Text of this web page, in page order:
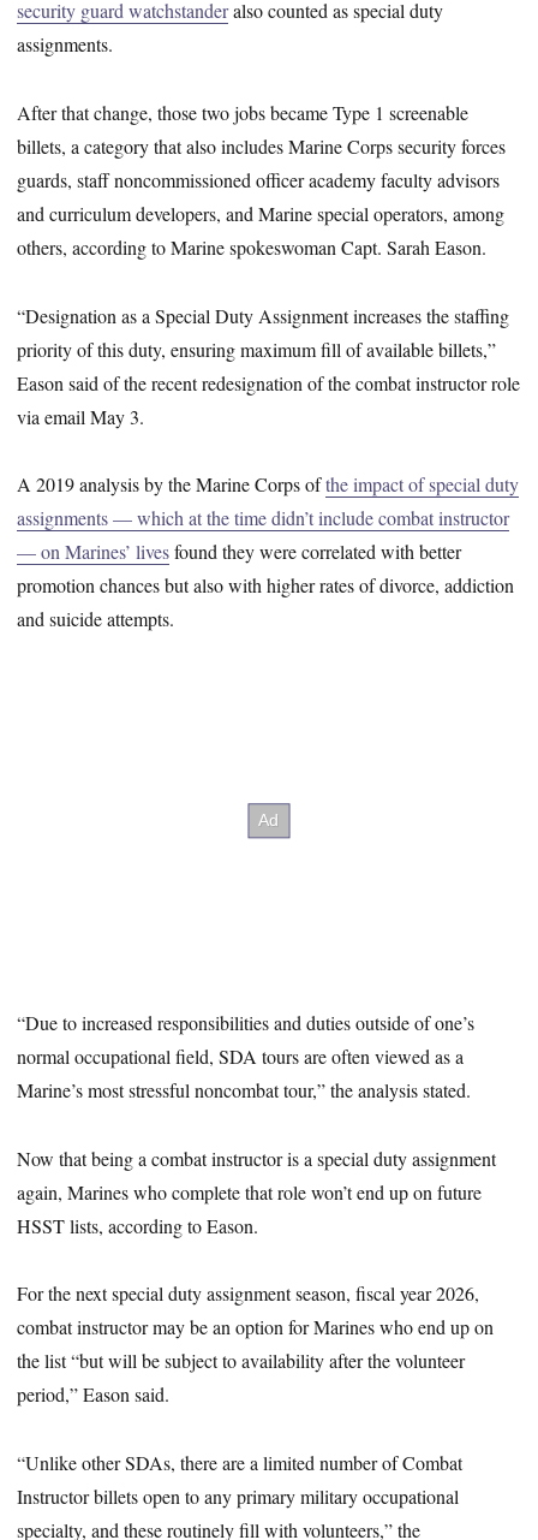
security guard watchstanderalso counted as special duty
assignments.
After that change, those two jobs became Type 1 screenable
billets, a category that also includes Marine Corps security forces
guards, staff noncommissioned officer academy faculty advisors
and curriculum developers, and Marine special operators, among
others, according to Marine spokeswoman Capt. Sarah Eason.
“Designation as a Special Duty Assignment increases the staffing
priority of this duty, ensuring maximum fill of available billets,”
Eason said of the recent redesignation of the combat instructor role
via email May 3.
A 2019 analysis by the Marine Corps ofthe impact of special duty
assignments — which at the time didn’t include combat instructor
— on Marines’ livesfound they were correlated with better
promotion chances but also with higher rates of divorce, addiction
and suicide attempts.
“Due to increased responsibilities and duties outside of one’s
normal occupational field, SDA tours are often viewed as a
Marine’s most stressful noncombat tour,” the analysis stated.
Now that being a combat instructor is a special duty assignment
again, Marines who complete that role won’t end up on future
HSST lists, according to Eason.
For the next special duty assignment season, fiscal year 2026,
combat instructor may be an option for Marines who end up on
the list “but will be subject to availability after the volunteer
period,” Eason said.
“Unlike other SDAs, there are a limited number of Combat
Instructor billets open to any primary military occupational
specialty, and these routinely fill with volunteers,” the